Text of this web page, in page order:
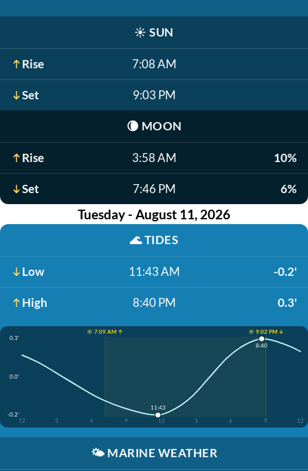
☀️ SUN
Rise 7:08 AM
Set 9:03 PM
🌘 MOON
Rise 3:58 AM 10%
Set 7:46 PM 6%
Tuesday - August 11, 2026
🌊TIDES
Low 11:43 AM -0.2'
High 8:40 PM 0.3'
☀️ 7:09 AM ↑
☀️ 9:02 PM ↓
0.3'
0.0'
-0.2'
12
3 6 9 12 3 6 9 12
11:43
8:40
🌤️ MARINE WEATHER